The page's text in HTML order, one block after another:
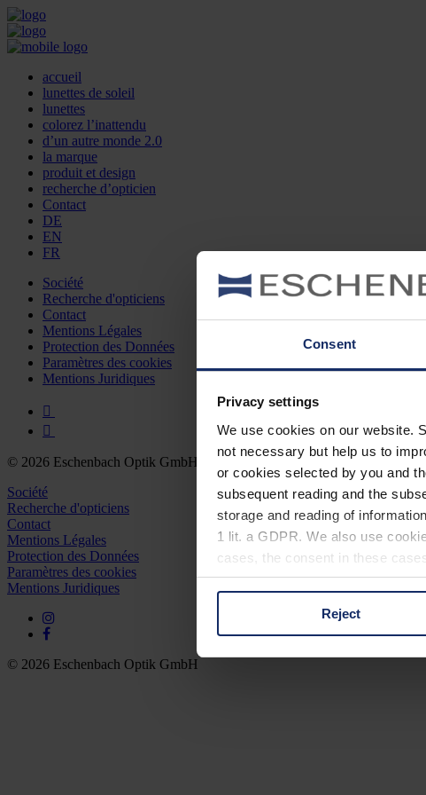
Consent
Privacy settings
We use cookies on our website.
not necessary but help us to
or cookies selected by you and
subsequent reading and the
storage and reading of
1 lit. a GDPR. We also use
cases, the consent in these
You can consent to the use of
Reject
accueil
lunettes de soleil
lunettes
colorez l’inattendu
d’un autre monde 2.0
la marque
produit et design
recherche d’opticien
Contact
DE
EN
FR
Société
Recherche d'opticiens
Contact
Mentions Légales
Protection des Données
Paramètres des cookies
Mentions Juridiques
© 2026 Eschenbach Optik GmbH
Société
Recherche d'opticiens
Contact
Mentions Légales
Protection des Données
Paramètres des cookies
Mentions Juridiques
© 2026 Eschenbach Optik GmbH